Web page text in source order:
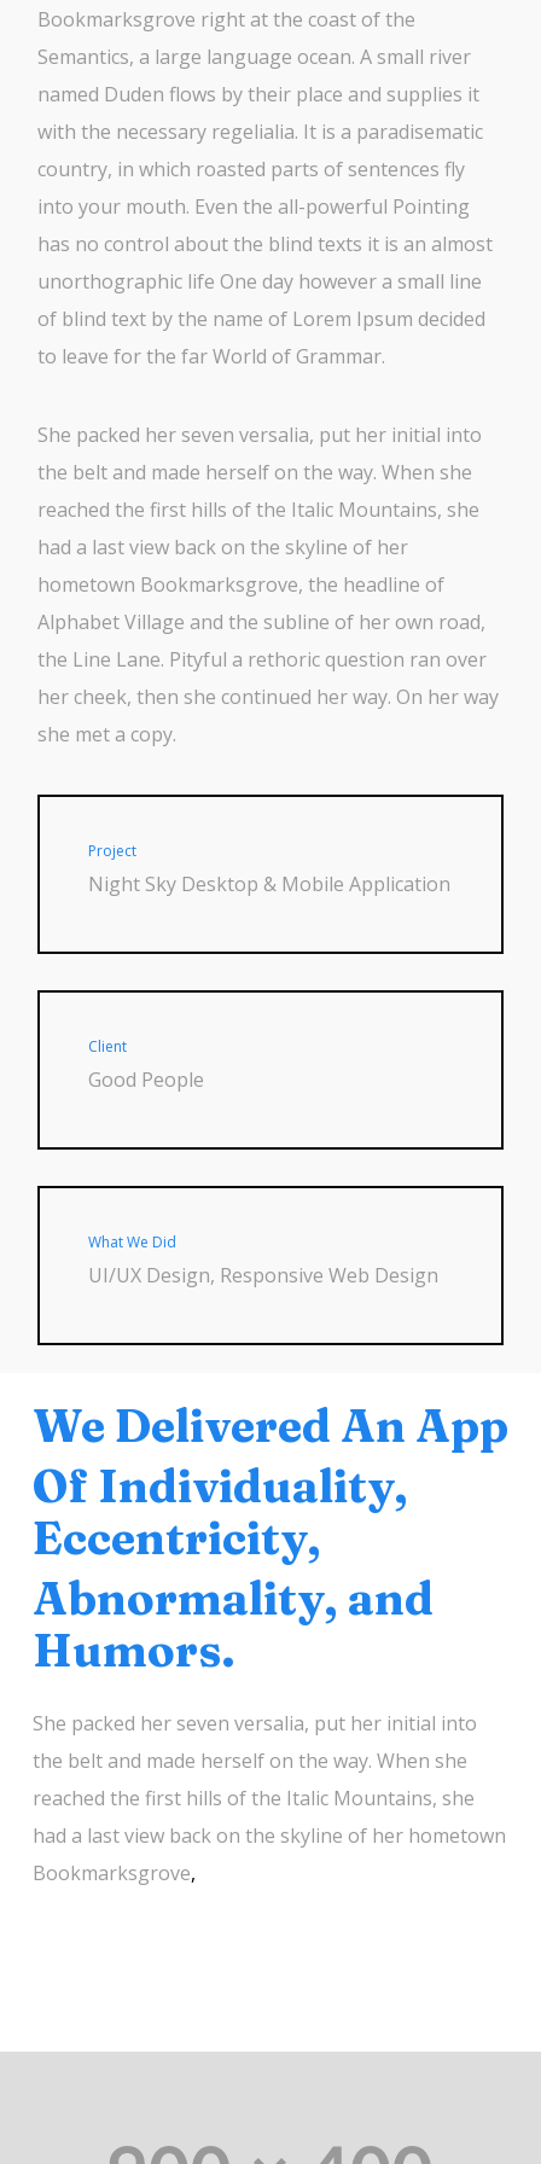
Bookmarksgrove right at the coast of the
Semantics, a large language ocean. A small river
named Duden flows by their place and supplies it
with the necessary regelialia. It is a paradisematic
country, in which roasted parts of sentences fly
into your mouth. Even the all-powerful Pointing
has no control about the blind texts it is an almost
unorthographic life One day however a small line
of blind text by the name of Lorem Ipsum decided
to leave for the far World of Grammar.
She packed her seven versalia, put her initial into
the belt and made herself on the way. When she
reached the first hills of the Italic Mountains, she
had a last view back on the skyline of her
hometown Bookmarksgrove, the headline of
Alphabet Village and the subline of her own road,
the Line Lane. Pityful a rethoric question ran over
her cheek, then she continued her way. On her way
she met a copy.
Project
Night Sky Desktop & Mobile Application
Client
Good People
What We Did
UI/UX Design, Responsive Web Design
We Delivered An App
Of Individuality,
Eccentricity,
Abnormality, and
Humors.
She packed her seven versalia, put her initial into
the belt and made herself on the way. When she
reached the first hills of the Italic Mountains, she
had a last view back on the skyline of her hometown
Bookmarksgrove,